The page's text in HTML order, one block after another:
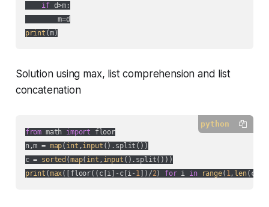
if d>m:
print (m)
Solution using max, list comprehension and list
concatenation
python
from math import floor
n,m = map( int ,input ().split())
c = sorted (map( int , input
print (max([floor((c[i]-c[i- 1 ])/2) for i in range( 1 , len